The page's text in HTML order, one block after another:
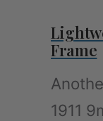
Frame
1911